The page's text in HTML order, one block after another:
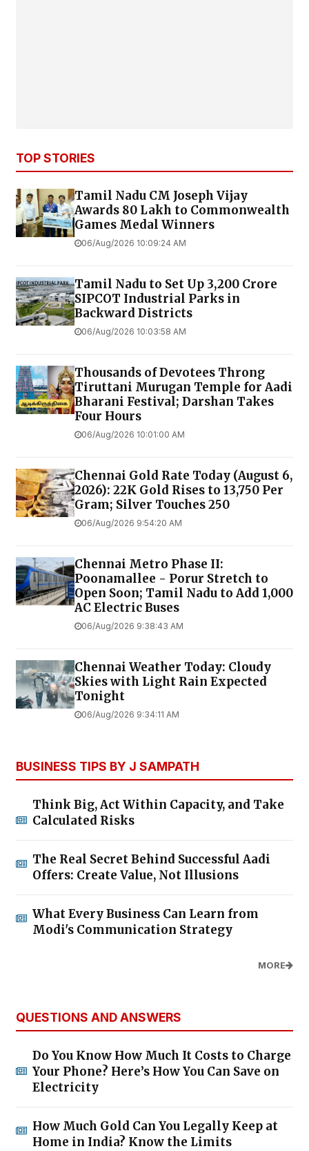
TOP STORIES
Tamil Nadu CM Joseph Vijay
Awards ₹80 Lakh to Commonwealth
Games Medal Winners
06/Aug/2026 10:09:24 AM
Tamil Nadu to Set Up ₹3,200 Crore
SIPCOT Industrial Parks in
Backward Districts
06/Aug/2026 10:03:58 AM
Thousands of Devotees Throng
Tiruttani Murugan Temple for Aadi
Bharani Festival; Darshan Takes
Four Hours
06/Aug/2026 10:01:00 AM
Chennai Gold Rate Today (August 6,
2026): 22K Gold Rises to ₹13,750 Per
Gram; Silver Touches ₹250
06/Aug/2026 9:54:20 AM
Chennai Metro Phase II:
Poonamallee - Porur Stretch to
Open Soon; Tamil Nadu to Add 1,000
AC Electric Buses
06/Aug/2026 9:38:43 AM
Chennai Weather Today: Cloudy
Skies with Light Rain Expected
Tonight
06/Aug/2026 9:34:11 AM
BUSINESS TIPS BY J SAMPATH
Think Big, Act Within Capacity, and Take
Calculated Risks
The Real Secret Behind Successful Aadi
Offers: Create Value, Not Illusions
What Every Business Can Learn from
Modi's Communication Strategy
MORE
QUESTIONS AND ANSWERS
Do You Know How Much It Costs to Charge
Your Phone? Here’s How You Can Save on
Electricity
How Much Gold Can You Legally Keep at
Home in India? Know the Limits